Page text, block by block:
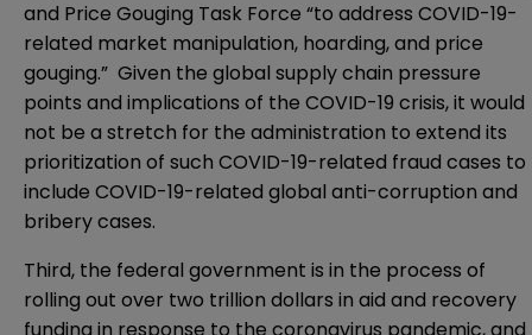
and Price Gouging Task Force “to address COVID-19-
related market manipulation, hoarding, and price
gouging.” Given the global supply chain pressure
points and implications of the COVID-19 crisis, it would
not be a stretch for the administration to extend its
prioritization of such COVID-19-related fraud cases to
include COVID-19-related global anti-corruption and
bribery cases.
Third, the federal government is in the process of
rolling out over two trillion dollars in aid and recovery